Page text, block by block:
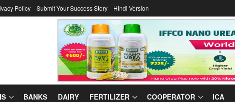
Policy Submit Your Success Story Hindi Version
BANKS DAIRY FERTILIZER COOPERATOR ICA